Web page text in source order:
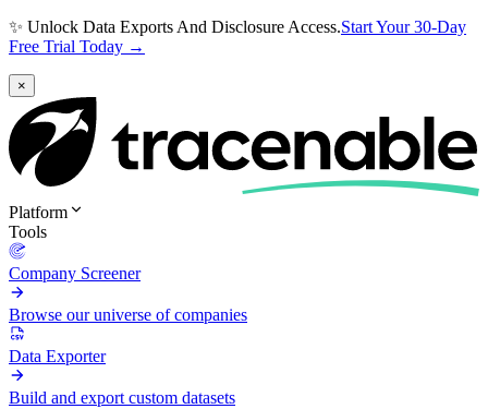
✨ Unlock Data Exports And Disclosure Access.Start Your 30-Day
Free Trial Today →
×
Platform
Tools
Company Screener
Browse our universe of companies
Data Exporter
Build and export custom datasets